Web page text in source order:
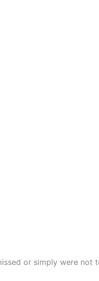
or simply were not